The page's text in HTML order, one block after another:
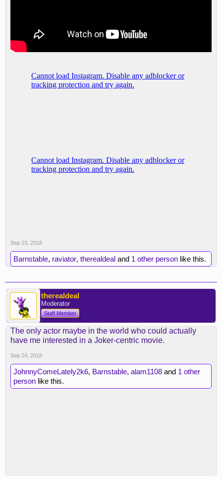
Sep 23, 2018
Barnstable, raviator, therealdeal and 1 other person like this.
therealdeal
Moderator
Staff Member
The only actor maybe in the world who could actually
have me interested in a Joker-centric movie.
Sep 24, 2018
JohnnyComeLately2k6, Barnstable, alam1108 and 1 other
person like this.